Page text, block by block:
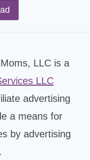
LLC is a
LLC
advertising
a means for
by advertising